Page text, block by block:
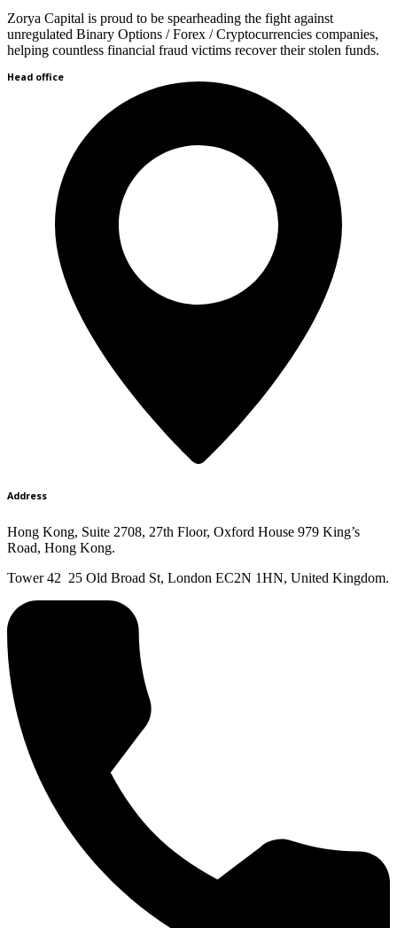
Zorya Capital is proud to be spearheading the fight against
unregulated Binary Options / Forex / Cryptocurrencies companies,
helping countless financial fraud victims recover their stolen funds.
Head office
Address
Hong Kong, Suite 2708, 27th Floor, Oxford House 979 King’s
Road, Hong Kong.
Tower 42 25 Old Broad St, London EC2N 1HN, United Kingdom.